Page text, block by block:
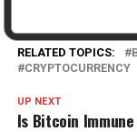
RELATED TOPICS:
CRYPTOCURRENCY
UP NEXT
Is Bitcoin